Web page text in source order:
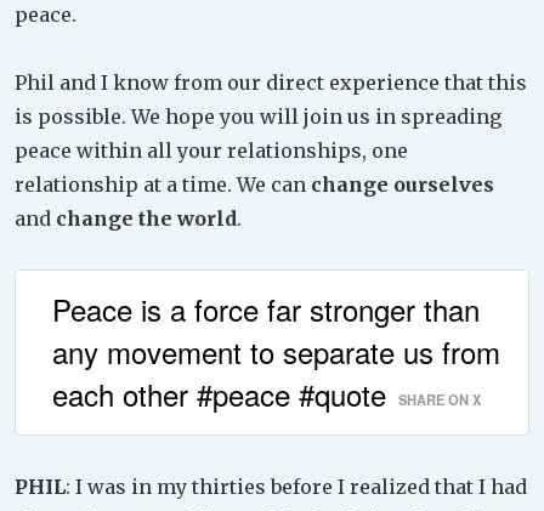
peace.
Phil and I know from our direct experience that this
is possible. We hope you will join us in spreading
peace within all your relationships, one
relationship at a time. We can change ourselves
and change the world.
Peace is a force far stronger than
any movement to separate us from
each other #peace #quote
SHARE ON X
PHIL: I was in my thirties before I realized that I had